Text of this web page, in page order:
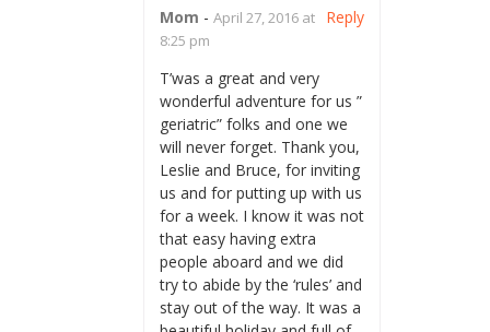
Mom - April 27, 2016 at
8:25 pm
T’was a great and very
wonderful adventure for us ”
geriatric” folks and one we
will never forget. Thank you,
Leslie and Bruce, for inviting
us and for putting up with us
for a week. I know it was not
that easy having extra
people aboard and we did
try to abide by the ‘rules’ and
stay out of the way. It was a
Reply